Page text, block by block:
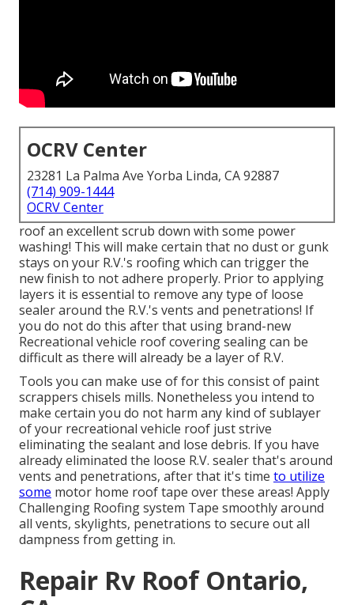
OCRV Center
23281 La Palma Ave Yorba Linda, CA 92887
(714) 909-1444
OCRV Center
roof an excellent scrub down with some power
washing! This will make certain that no dust or gunk
stays on your R.V.'s roofing which can trigger the
new finish to not adhere properly. Prior to applying
layers it is essential to remove any type of loose
sealer around the R.V.'s vents and penetrations! If
you do not do this after that using brand-new
Recreational vehicle roof covering sealing can be
difficult as there will already be a layer of R.V.
Tools you can make use of for this consist of paint
scrappers chisels mills. Nonetheless you intend to
make certain you do not harm any kind of sublayer
of your recreational vehicle roof just strive
eliminating the sealant and lose debris. If you have
already eliminated the loose R.V. sealer that's around
vents and penetrations, after that it's time to utilize
some motor home roof tape over these areas! Apply
Challenging Roofing system Tape smoothly around
all vents, skylights, penetrations to secure out all
dampness from getting in.
Repair Rv Roof Ontario,